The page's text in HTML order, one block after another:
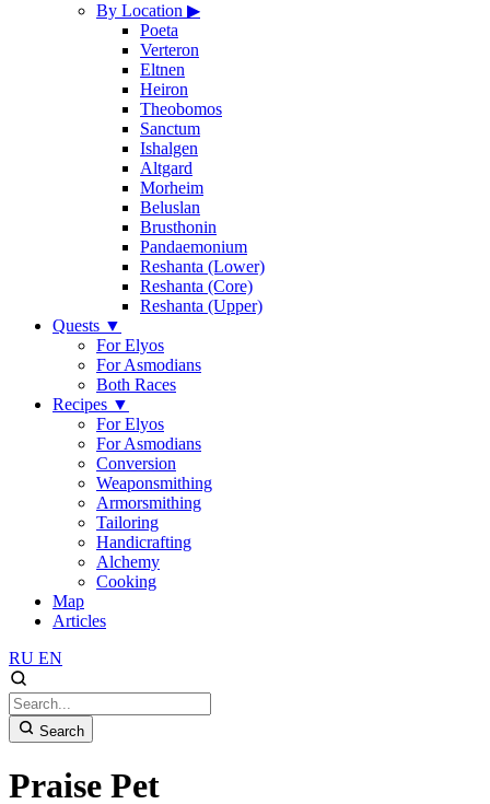
By Location ▶
Poeta
Verteron
Eltnen
Heiron
Theobomos
Sanctum
Ishalgen
Altgard
Morheim
Beluslan
Brusthonin
Pandaemonium
Reshanta (Lower)
Reshanta (Core)
Reshanta (Upper)
Quests ▼
For Elyos
For Asmodians
Both Races
Recipes ▼
For Elyos
For Asmodians
Conversion
Weaponsmithing
Armorsmithing
Tailoring
Handicrafting
Alchemy
Cooking
Map
Articles
RU EN
Search
Praise Pet